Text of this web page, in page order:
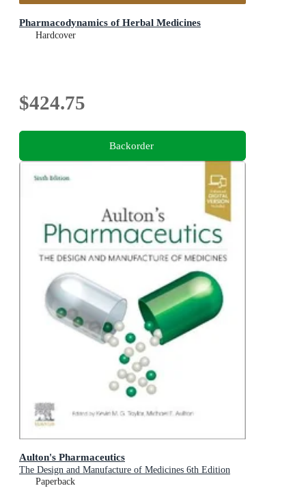
Pharmacodynamics of Herbal Medicines
Hardcover
$424.75
Backorder
Aulton's Pharmaceutics
The Design and Manufacture of Medicines 6th Edition
Paperback